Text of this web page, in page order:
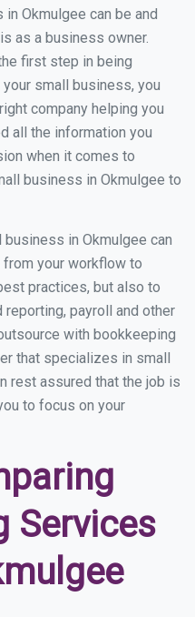
Okmulgee can be and
as a business owner.
first step in being
small business, you
company helping you
all the information you
when it comes to
business in Okmulgee to
in Okmulgee can
your workflow to
practices, but also to
payroll and other
with bookkeeping
that specializes in small
rest assured that the job is
to focus on your
Services